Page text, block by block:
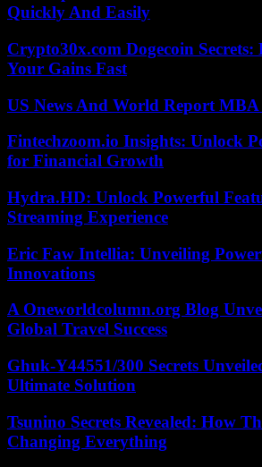
Quickly And Easily
Crypto30x.com Dogecoin
Your Gains Fast
US News And World Report
Fintechzoom.io Insights: Unlock
for Financial Growth
Hydra.HD: Unlock Powerful
Streaming Experience
Eric Faw Intellia: Unveiling
Innovations
A Oneworldcolumn.org Blog
Global Travel Success
Ghuk-Y44551/300 Secrets
Ultimate Solution
Tsunino Secrets Revealed: How
Changing Everything